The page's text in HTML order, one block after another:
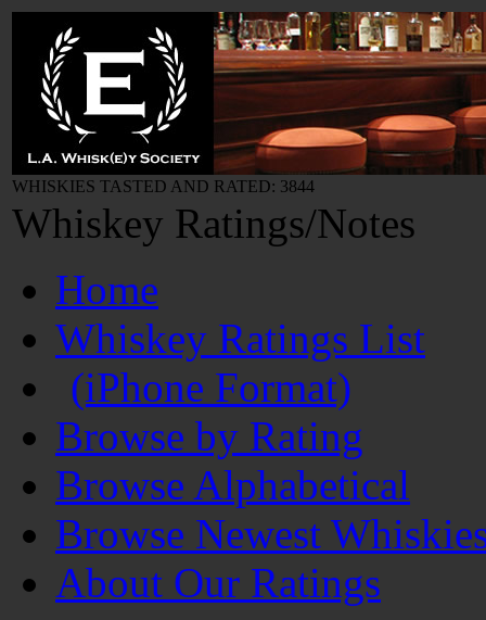
WHISKIES TASTED AND RATED: 3844
Whiskey Ratings/Notes
Home
Whiskey Ratings List
(iPhone Format)
Browse by Rating
Browse Alphabetical
Browse Newest
About Our Ratings